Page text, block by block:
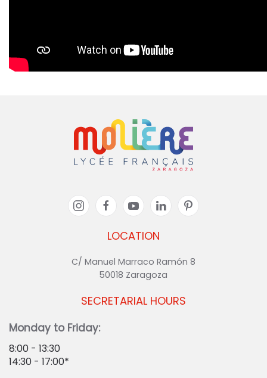
LOCATION
C/ Manuel Marraco Ramón 8
50018 Zaragoza
SECRETARIAL HOURS
Monday to Friday:
8:00 - 13:30
14:30 - 17:00*